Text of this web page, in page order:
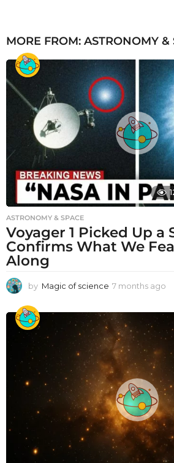
MORE FROM: ASTRONOMY &
ASTRONOMY & SPACE
Voyager 1 Picked Up a
Confirms What We
Along
by Magic of science 7 months ago
t
g
o